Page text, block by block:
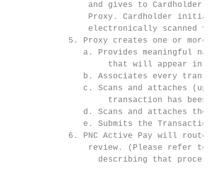
and gives to Cardholder
Proxy. Cardholder
electronically scanned
5. Proxy creates one or more
a. Provides meaningful
that will appear in
b. Associates every
c. Scans and attaches
transaction has been
d. Scans and attaches the
e. Submits the Transaction
6. PNC Active Pay will route
review. (Please refer to
                  describing that process.)